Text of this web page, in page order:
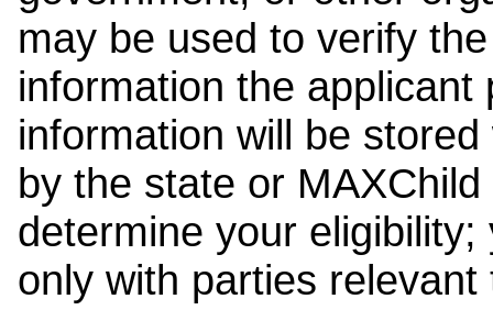
may be used to verify
information the
information will be
by the state or
determine your
only with parties